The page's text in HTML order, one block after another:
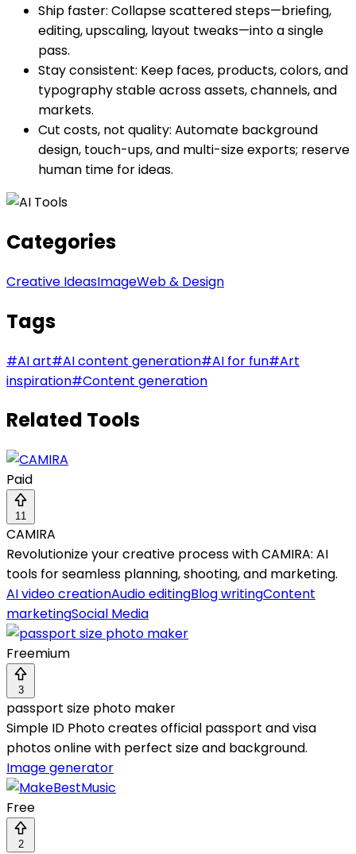
Ship faster: Collapse scattered steps—briefing,
editing, upscaling, layout tweaks—into a single
pass.
Stay consistent: Keep faces, products, colors, and
typography stable across assets, channels, and
markets.
Cut costs, not quality: Automate background
design, touch-ups, and multi-size exports; reserve
human time for ideas.
Categories
Creative IdeasImageWeb & Design
Tags
#AI art#AI content generation#AI for fun#Art
inspiration#Content generation
Related Tools
Paid
11
CAMIRA
Revolutionize your creative process with CAMIRA: AI
tools for seamless planning, shooting, and marketing.
AI video creationAudio editingBlog writingContent
marketingSocial Media
Freemium
3
passport size photo maker
Simple ID Photo creates official passport and visa
photos online with perfect size and background.
Image generator
Free
2